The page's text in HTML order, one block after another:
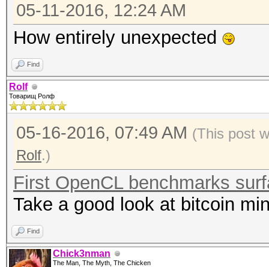
05-11-2016, 12:24 AM
How entirely unexpected
Find
Rolf
Товарищ Ролф
05-16-2016, 07:49 AM (This post
Rolf.)
First OpenCL benchmarks
Take a good look at bitcoin
Find
Chick3nman
The Man, The Myth, The Chicken